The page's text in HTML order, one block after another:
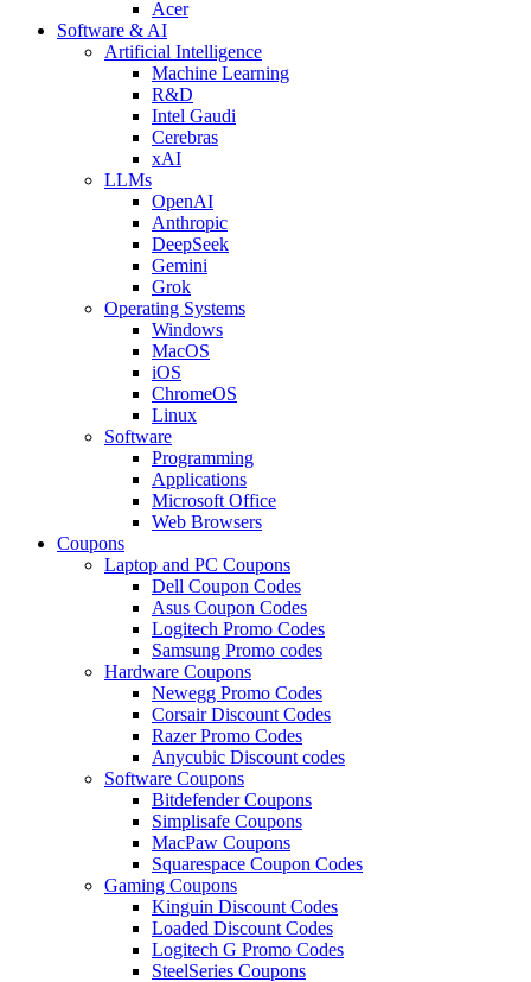
Acer
Software & AI
Artificial Intelligence
Machine Learning
R&D
Intel Gaudi
Cerebras
xAI
LLMs
OpenAI
Anthropic
DeepSeek
Gemini
Grok
Operating Systems
Windows
MacOS
iOS
ChromeOS
Linux
Software
Programming
Applications
Microsoft Office
Web Browsers
Coupons
Laptop and PC Coupons
Dell Coupon Codes
Asus Coupon Codes
Logitech Promo Codes
Samsung Promo codes
Hardware Coupons
Newegg Promo Codes
Corsair Discount Codes
Razer Promo Codes
Anycubic Discount codes
Software Coupons
Bitdefender Coupons
Simplisafe Coupons
MacPaw Coupons
Squarespace Coupon Codes
Gaming Coupons
Kinguin Discount Codes
Loaded Discount Codes
Logitech G Promo Codes
SteelSeries Coupons